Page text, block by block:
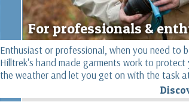
For professionals &
Enthusiast or professional, when you need to
Hilltrek's hand made garments work to protect
the weather and let you get on with the task